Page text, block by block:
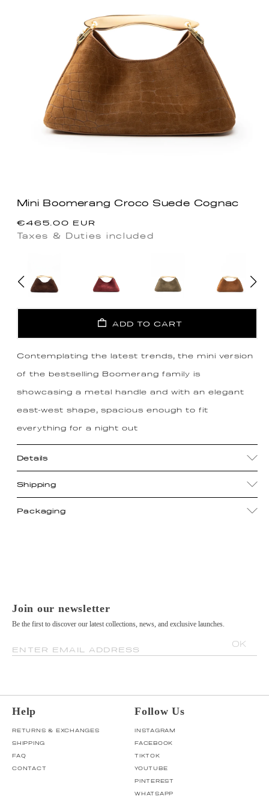
Mini Boomerang Croco Suede Cognac
Regular
price
€465.00 EUR
Taxes & Duties included
ADD TO CART
Contemplating the latest trends, the mini version
of the bestselling Boomerang family is
showcasing a metal handle and with an elegant
east-west shape, spacious enough to fit
everything for a night out
Details
Shipping
Packaging
Join our newsletter
Be the first to discover our latest collections, news, and exclusive launches.
ENTER EMAIL ADDRESS
OK
Help
RETURNS & EXCHANGES
SHIPPING
FAQ
CONTACT
Follow Us
INSTAGRAM
FACEBOOK
TIKTOK
YOUTUBE
PINTEREST
WHATSAPP